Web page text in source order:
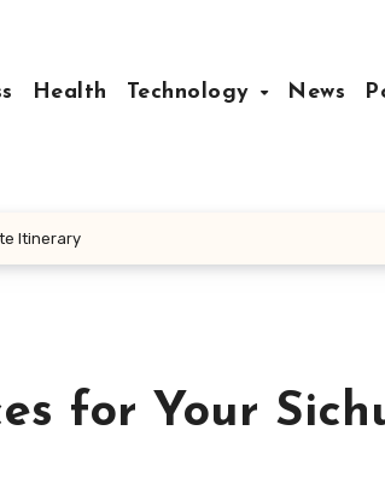
Health Technology News
Itinerary
for Your